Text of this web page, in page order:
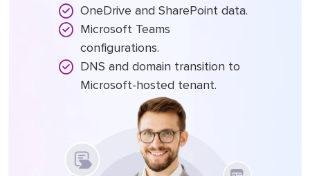
OneDrive and SharePoint data.
Microsoft Teams
configurations.
DNS and domain transition to
Microsoft-hosted tenant.